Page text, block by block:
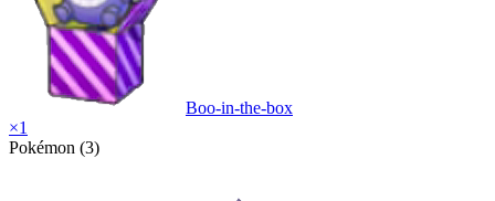
Boo-in-the-box
×1
Pokémon (3)